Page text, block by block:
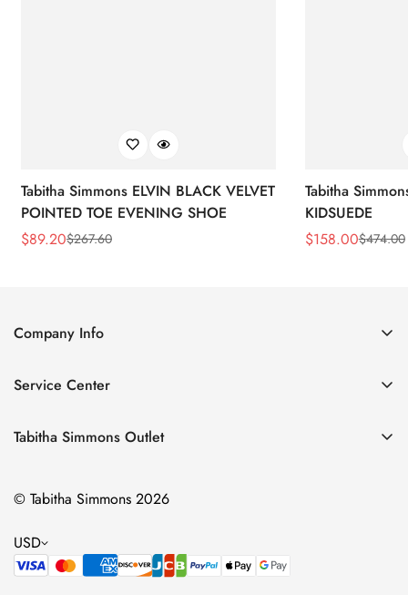
Tabitha Simmons ELVIN BLACK VELVET
POINTED TOE EVENING SHOE
Sale
$89.20
Regular$267.60
Tabitha
KIDSUEDE
Sale
$158.00
Regular $474.00
Company Info
Contact Us
Size Chart
Service Center
Privacy Policy
Terms of Service
Tabitha Simmons Outlet
Bridal
Flats
Pumps
© Tabitha Simmons 2026
USD